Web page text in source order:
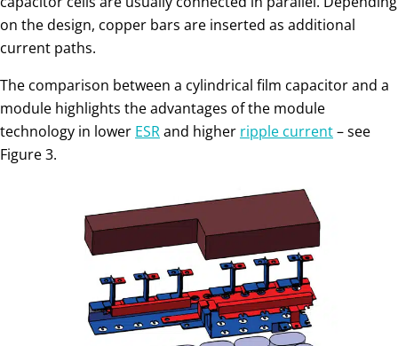
on the design, copper bars are inserted as ad­ditional
current paths.
The comparison between a cylindrical film capacitor and a
module highlights the advantages of the module
technology in lower ESRand higher ripple current– see
Figure 3.